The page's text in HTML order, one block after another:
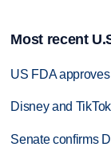
Most recent
US FDA
Disney and
Senate confirms